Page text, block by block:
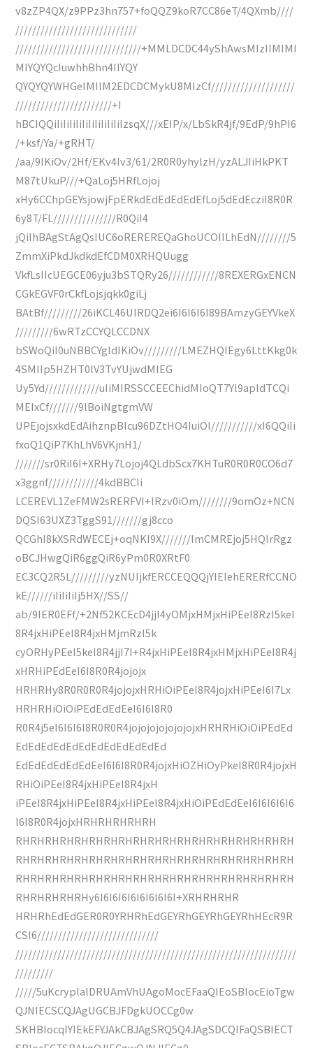
v8zZP4QX/z9PPz3hn757+foQQZ9koR7CC86eT/4QXmb////
/////////////////////////////
//////////////////////////////+MMLDCDC44yShAwsMIzIIMIMI
MIYQYQcIuwhhBhn4IIYQY
QYQYQYWHGeIMIIM2EDCDCMykU8MIzCf////////////////////
///////////////////////+I
hBCIQQiIiIiIiIiIiIiIiIiIiIiIzsqX///xEIP/x/LbSkR4jf/9EdP/9hPI6
/+ksf/Ya/+gRHT/
/aa/9IKiOv/2Hf/EKv4Iv3/61/2R0R0yhylzH/yzALJIiHkPKT
M87tUkuP///+QaLoj5HRfLojoj
xHy6CChpGEYsjowjFpERkdEdEdEdEdEfLoj5dEdEcziI8R0R
6y8T/FL///////////////R0QiI4
jQiIhBAgStAgQsIUC6oREREREQaGhoUCOIILhEdN////////5
ZmmXiPkdJkdkdEfCDM0XRHQUugg
VkfLsIIcUEGCE06yju3bSTQRy26////////////8REXERGxENCN
CGkEGVF0rCkfLojsjqkk0giLj
BAtBf/////////26iKCL46UIRDQ2ei6I6I6I6I89BAmzyGEYVkeX
/////////6wRTzCCYQLCCDNX
bSWoQiI0uNBBCYgldIKiOv/////////LMEZHQIEgy6LttKkg0k
4SMIIp5HZHT0lV3TvYUjwdMIEG
Uy5Yd/////////////uIiMIRSSCCEEChidMIoQT7Yl9apldTCQi
MEIxCf///////9lBoiNgtgmVW
UPEjojsxkdEdAihznpBlcu96DZtHO4IuiOl///////////xI6QQiIi
fxoQ1QiP7KhLhV6VKjnH1/
///////sr0RiI6I+XRHy7Lojoj4QLdbScx7KHTuR0R0R0CO6d7
x3ggnf////////////4kdBBCIi
LCEREVL1ZeFMW2sRERFVI+lRzv0iOm////////9omOz+NCN
DQSI63UXZ3TggS91///////gj8cco
QCGhI8kXSRdWECEj+oqNKI9X///////lmCMREjoj5HQIrRgz
oBCJHwgQiR6ggQiR6yPm0R0XRtF0
EC3CQ2R5L/////////yzNUIjkfERCCEQQQjYIEIehERERfCCNO
kE//////iIiIiIiIj5HX//SS//
ab/9IER0EFf/+2Nf52KCEcD4jjI4yOMjxHMjxHiPEeI8RzI5keI
8R4jxHiPEeI8R4jxHMjmRzI5k
cyORHyPEeI5keI8R4jjI7I+R4jxHiPEeI8R4jxHMjxHiPEeI8R4j
xHRHiPEdEeI6I8R0R4jojojx
HRHRHy8R0R0R0R4jojojxHRHiOiPEeI8R4jojxHiPEeI6I7Lx
HRHRHiOiOiPEdEdEdEeI6I6I8R0
R0R4j5eI6I6I6I8R0R0R4jojojojojojojojxHRHRHiOiOiPEdEd
EdEdEdEdEdEdEdEdEdEdEdEd
EdEdEdEdEdEdEeI6I6I8R0R4jojxHiOZHiOyPkeI8R0R4jojxH
RHiOiPEeI8R4jxHiPEeI8R4jxH
iPEeI8R4jxHiPEeI8R4jxHiPEeI8R4jxHiOiPEdEdEeI6I6I6I6I6
I6I8R0R4jojxHRHRHRHRHRH
RHRHRHRHRHRHRHRHRHRHRHRHRHRHRHRHRHRHRH
RHRHRHRHRHRHRHRHRHRHRHRHRHRHRHRHRHRHRH
RHRHRHRHRHRHRHRHRHRHRHRHRHRHRHRHRHRHRH
RHRHRHRHRHy6I6I6I6I6I6I6I6I6I+XRHRHRHR
HRHRhEdEdGER0R0YRHRhEdGEYRhGEYRhGEYRhHEcR9R
CSI6/////////////////////////////
///////////////////////////////////////////////////////////////////
/////////
/////5uKcryplalDRUAmVhUAgoMocEFaaQIEoSBIocEioTgw
QJNIECSCQJAgUGCBJFDgkUOCCg0w
SKHBIocqIYIEkEFYJAkCBJAgSRQ5Q4JAgSDCQIFaQSBIECT